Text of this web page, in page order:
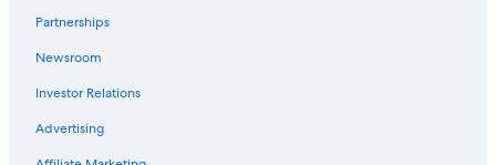
Partnerships
Newsroom
Investor Relations
Advertising